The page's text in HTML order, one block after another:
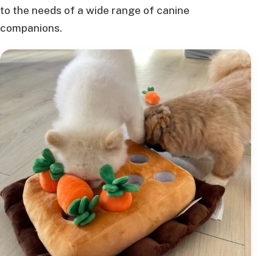
to the needs of a wide range of canine
companions.